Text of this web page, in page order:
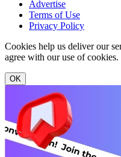
Advertise
Terms of Use
Privacy Policy
Cookies help us deliver our
agree with our use of cookies.
OK